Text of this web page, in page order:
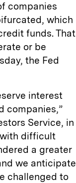
companies
which
funds. That
or be
the Fed
interest
companies,”
Service, in
with difficult
a greater
we anticipate
challenged to